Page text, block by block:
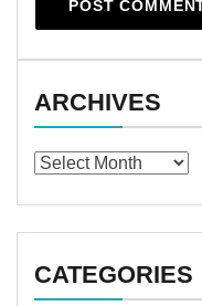
ARCHIVES
Archives
CATEGORIES